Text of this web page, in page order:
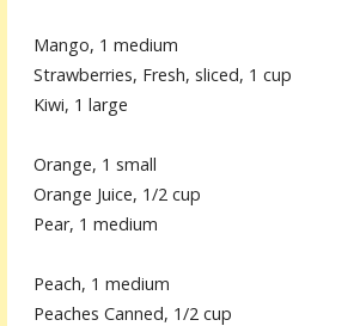
Mango, 1 medium
Strawberries, Fresh, sliced, 1 cup
Kiwi, 1 large
Orange, 1 small
Orange Juice, 1/2 cup
Pear, 1 medium
Peach, 1 medium
Peaches Canned, 1/2 cup